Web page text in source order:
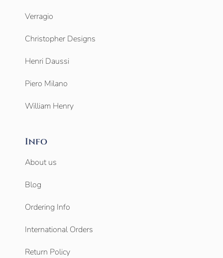
Verragio
Christopher Designs
Henri Daussi
Piero Milano
William Henry
Info
About us
Blog
Ordering Info
International Orders
Return Policy